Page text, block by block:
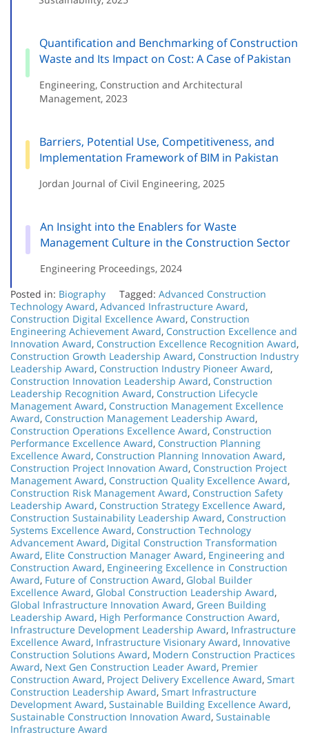
Quantification and Benchmarking of Construction
Waste and Its Impact on Cost: A Case of Pakistan
Engineering, Construction and Architectural
Management, 2023
Barriers, Potential Use, Competitiveness, and
Implementation Framework of BIM in Pakistan
Jordan Journal of Civil Engineering, 2025
An Insight into the Enablers for Waste
Management Culture in the Construction Sector
Engineering Proceedings, 2024
Posted in: Biography Tagged: Advanced Construction
Technology Award, Advanced Infrastructure Award,
Construction Digital Excellence Award, Construction
Engineering Achievement Award, Construction Excellence and
Innovation Award, Construction Excellence Recognition Award,
Construction Growth Leadership Award, Construction Industry
Leadership Award, Construction Industry Pioneer Award,
Construction Innovation Leadership Award, Construction
Leadership Recognition Award, Construction Lifecycle
Management Award, Construction Management Excellence
Award, Construction Management Leadership Award,
Construction Operations Excellence Award, Construction
Performance Excellence Award, Construction Planning
Excellence Award, Construction Planning Innovation Award,
Construction Project Innovation Award, Construction Project
Management Award, Construction Quality Excellence Award,
Construction Risk Management Award, Construction Safety
Leadership Award, Construction Strategy Excellence Award,
Construction Sustainability Leadership Award, Construction
Systems Excellence Award, Construction Technology
Advancement Award, Digital Construction Transformation
Award, Elite Construction Manager Award, Engineering and
Construction Award, Engineering Excellence in Construction
Award, Future of Construction Award, Global Builder
Excellence Award, Global Construction Leadership Award,
Global Infrastructure Innovation Award, Green Building
Leadership Award, High Performance Construction Award,
Infrastructure Development Leadership Award, Infrastructure
Excellence Award, Infrastructure Visionary Award, Innovative
Construction Solutions Award, Modern Construction Practices
Award, Next Gen Construction Leader Award, Premier
Construction Award, Project Delivery Excellence Award, Smart
Construction Leadership Award, Smart Infrastructure
Development Award, Sustainable Building Excellence Award,
Sustainable Construction Innovation Award, Sustainable
Infrastructure Award